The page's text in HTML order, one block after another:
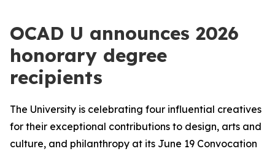
OCAD U announces 2026
honorary degree
recipients
The University is celebrating four influential creatives
for their exceptional contributions to design, arts and
culture, and philanthropy at its June 19 Convocation